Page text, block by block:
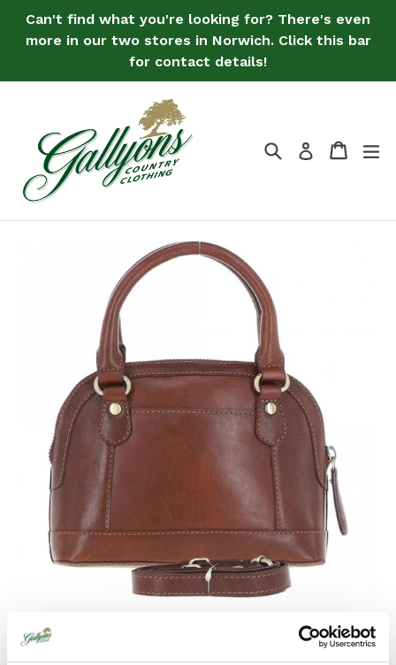
Can't find what you're looking for? There's even
more in our two stores in Norwich. Click this bar
for contact details!
SearchLog in Bag
Bag